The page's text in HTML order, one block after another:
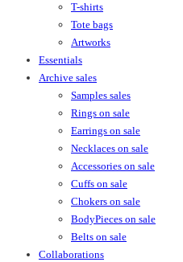
T-shirts
Tote bags
Artworks
Essentials
Archive sales
Samples sales
Rings on sale
Earrings on sale
Necklaces on sale
Accessories on sale
Cuffs on sale
Chokers on sale
BodyPieces on sale
Belts on sale
Collaborations